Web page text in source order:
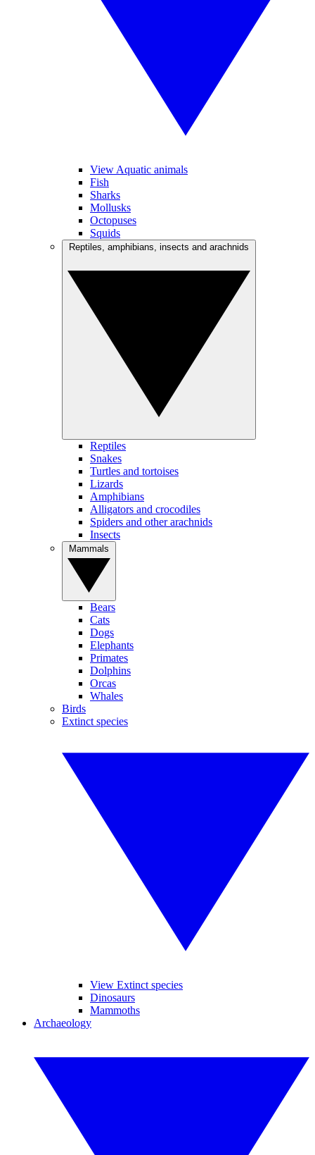
View Aquatic animals
Fish
Sharks
Mollusks
Octopuses
Squids
Reptiles
Snakes
Turtles and tortoises
Lizards
Amphibians
Alligators and crocodiles
Spiders and other arachnids
Insects
Bears
Cats
Dogs
Elephants
Primates
Dolphins
Orcas
Whales
Birds
Extinct species
View Extinct species
Dinosaurs
Mammoths
Archaeology